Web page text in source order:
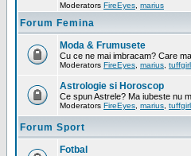
Moderators FireEyes marius
Forum Femina
Moda & Frumusete
Cu ce ne mai imbracam? Care
Moderators FireEyes marius tuffgirl
Astrologie si Horoscop
Ce spun Astrele? Ma iubeste nu
Moderators FireEyes marius tuffgirl
Forum Sport
Fotbal